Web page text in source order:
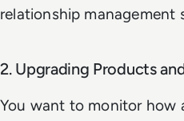
relationship management
2. Upgrading Products
You want to monitor how